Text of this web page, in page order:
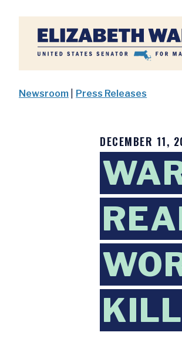
Home
Newsroom Press Releases
DECEMBER 11,